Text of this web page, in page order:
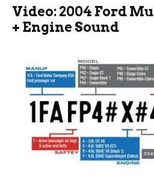
Video: 2004 Ford
+ Engine Sound